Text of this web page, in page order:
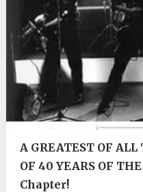
A GREATEST OF
OF 40 YEARS OF
Chapter!